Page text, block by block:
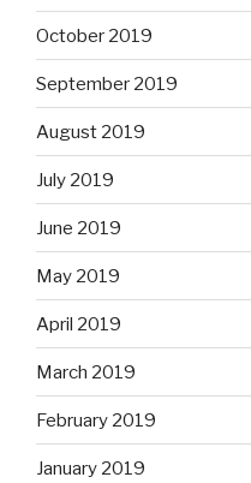
October 2019
September 2019
August 2019
July 2019
June 2019
May 2019
April 2019
March 2019
February 2019
January 2019